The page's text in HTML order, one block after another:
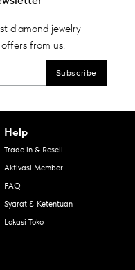
diamond jewelry
from us.
Help
Trade in & Resell
Aktivasi Member
FAQ
Syarat & Ketentuan
Lokasi Toko